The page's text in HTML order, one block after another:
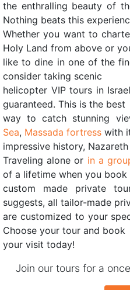
the enthralling beauty of
Nothing beats this
Whether you want to
Holy Land from above or
like to dine in one of the
consider taking scenic
helicopter VIP tours in
guaranteed. This is the best
way to catch stunning
Sea, Massada fortress with
impressive history,
Traveling alone or in a
of a lifetime when you book
custom made private
suggests, all tailor-made
are customized to your
Choose your tour and book
your visit today!
Join our tours for a